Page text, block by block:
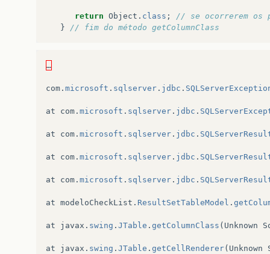
return Object . class ;
// se ocorrerem os
}
// fim do método getColumnClass
…
com . microsoft . sqlserver . jdbc .
at com . microsoft . sqlserver . jdbc .
at com . microsoft . sqlserver . jdbc .
at com . microsoft . sqlserver . jdbc .
at com . microsoft . sqlserver . jdbc .
at modeloCheckList . ResultSetTableModel .
at javax . swing . JTable . getColumnClass ( Unknown
at javax . swing . JTable . getCellRenderer( Unknown